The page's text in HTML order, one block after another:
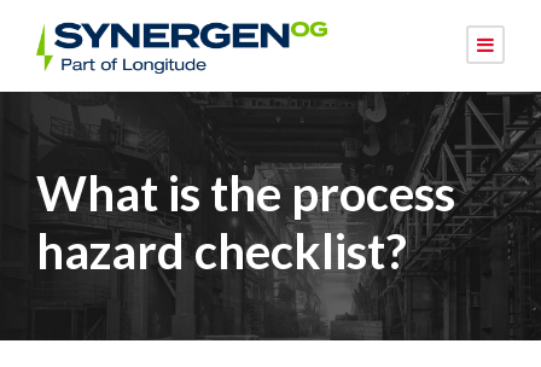
What is the process
hazard checklist?